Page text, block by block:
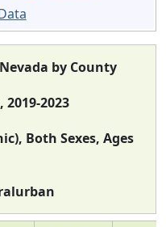
by County
2019-2023
Both Sexes, Ages